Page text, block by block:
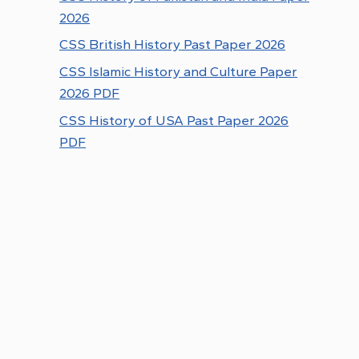
2026
CSS British History Past Paper 2026
CSS Islamic History and Culture Paper
2026 PDF
CSS History of USA Past Paper 2026
PDF